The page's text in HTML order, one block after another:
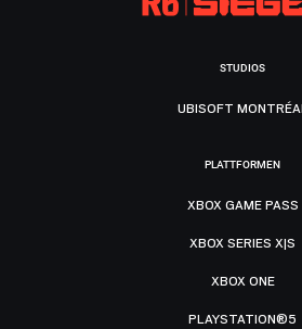
STUDIOS
UBISOFT
PLATTFORMEN
XBOX GAME PASS
XBOX SERIES X|S
XBOX ONE
PLAYSTATION®5